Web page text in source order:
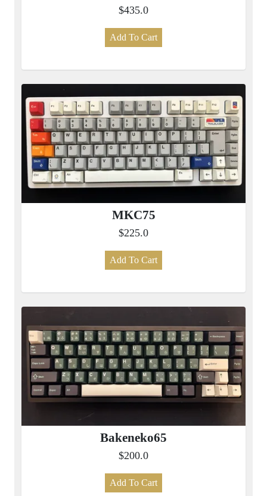
$435.0
Add To Cart
MKC75
$225.0
Add To Cart
Bakeneko65
$200.0
Add To Cart